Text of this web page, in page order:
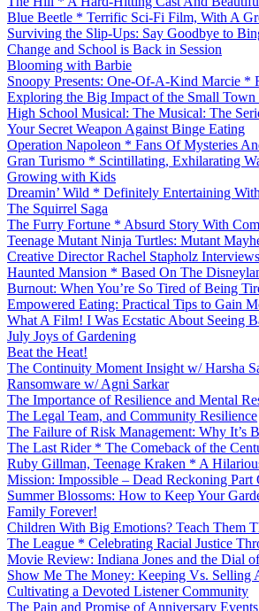
Blue Beetle * Terrific Sci-Fi Film, With A
Surviving the Slip-Ups: Say Goodbye to
Change and School is Back in Session
Blooming with Barbie
Snoopy Presents: One-Of-A-Kind Marcie *
Exploring the Big Impact of the Small Town
High School Musical: The Musical: The
Your Secret Weapon Against Binge Eating
Operation Napoleon * Fans Of Mysteries
Gran Turismo * Scintillating, Exhilarating
Growing with Kids
Dreamin’ Wild * Definitely Entertaining
The Squirrel Saga
The Furry Fortune * Absurd Story With
Teenage Mutant Ninja Turtles: Mutant
Creative Director Rachel Stapholz
Haunted Mansion * Based On The
Burnout: When You’re So Tired of Being
Empowered Eating: Practical Tips to Gain
What A Film! I Was Ecstatic About Seeing
July Joys of Gardening
Beat the Heat!
The Continuity Moment Insight w/ Harsha
Ransomware w/ Agni Sarkar
The Importance of Resilience and Mental
The Legal Team, and Community Resilience
The Failure of Risk Management: Why It’s
The Last Rider * The Comeback of the
Ruby Gillman, Teenage Kraken * A
Mission: Impossible – Dead Reckoning
Summer Blossoms: How to Keep Your
Family Forever!
Children With Big Emotions? Teach Them
The League * Celebrating Racial Justice
Movie Review: Indiana Jones and the Dial
Show Me The Money: Keeping Vs. Selling
Cultivating a Devoted Listener Community
The Pain and Promise of Anniversary Events